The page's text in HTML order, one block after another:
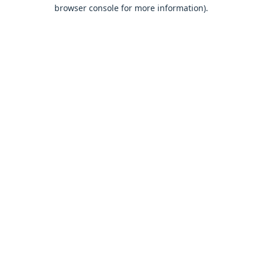
browser console for more information).